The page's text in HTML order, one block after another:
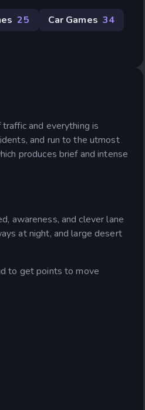
25 Car Games 34
and everything is
and run to the utmost
produces brief and intense
awareness, and clever lane
at night, and large desert
to get points to move